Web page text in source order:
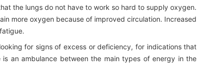
the lungs do not have to work so hard to supply oxygen.
more oxygen because of improved circulation. Increased
for signs of excess or deficiency, for indications that
an ambulance between the main types of energy in the